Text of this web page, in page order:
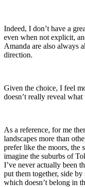
Indeed, I don’t have a
even when not explicit,
Amanda are also always
direction.
Given the choice, I feel
doesn’t really reveal
As a reference, for me
landscapes more than
prefer like the moors, the
imagine the suburbs of
I’ve never actually been
put them together, side by
which doesn’t belong in